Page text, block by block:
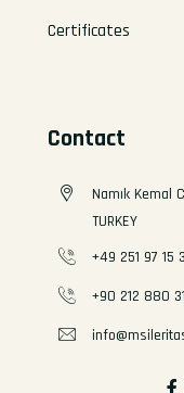
Certificates
Contact
Namık Kemal
TURKEY
+49 251 97 15
+90 212 880